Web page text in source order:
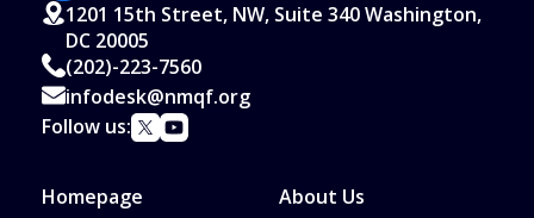
1201 15th Street, NW, Suite 340 Washington,
DC 20005
(202)-223-7560
infodesk@nmqf.org
Follow us:
Homepage About Us